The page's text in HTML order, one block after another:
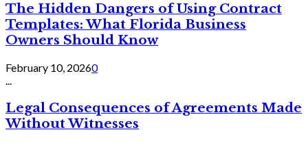
The Hidden Dangers of Using Contract
Templates: What Florida Business
Owners Should Know
February 10, 20260
Legal Consequences of Agreements Made
Without Witnesses